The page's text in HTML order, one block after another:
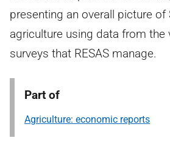
presenting an overall picture of
agriculture using data from the
surveys that RESAS manage.
Part of
Agriculture: economic reports